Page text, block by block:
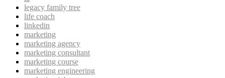
legacy family tree
life coach
linkedin
marketing
marketing agency
marketing consultant
marketing course
marketing engineering